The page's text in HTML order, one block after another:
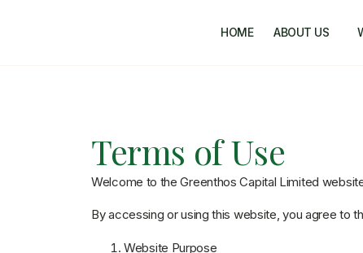
HOME ABOUT US
Terms of Use
Welcome to the Greenthos Capital Limited
By accessing or using this website, you agree to
Website Purpose